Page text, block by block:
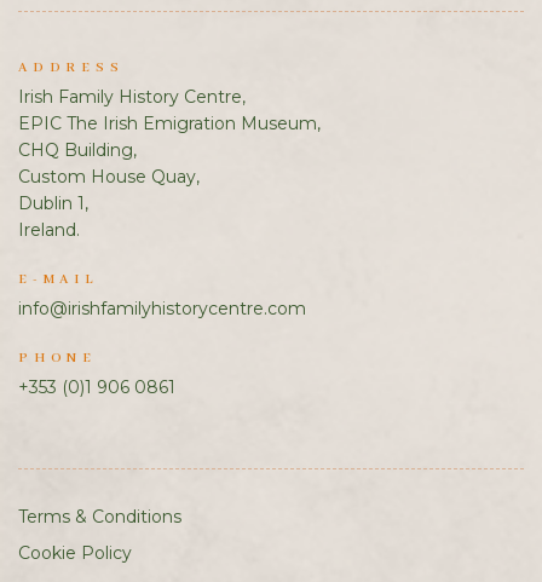
ADDRESS
Irish Family History Centre,
EPIC The Irish Emigration Museum,
CHQ Building,
Custom House Quay,
Dublin 1,
Ireland.
E-MAIL
info@irishfamilyhistorycentre.com
PHONE
+353 (0)1 906 0861
Terms & Conditions
Cookie Policy